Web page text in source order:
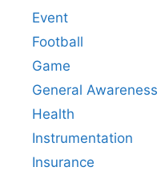
Event
Football
Game
General Awareness
Health
Instrumentation
Insurance